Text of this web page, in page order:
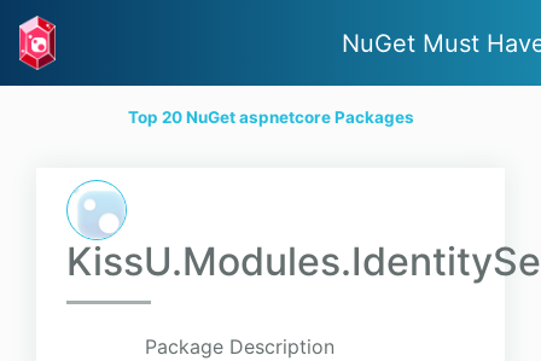
NuGet Must
Top 20 NuGet aspnetcore Packages
Package Description